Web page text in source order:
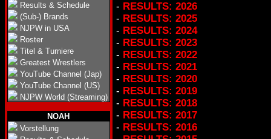
Results & Schedule
(Sub-) Brands
NJPW in USA
Roster
Titel & Turniere
Greatest Wrestlers
YouTube Channel (Jap)
YouTube Channel (US)
NJPW World (Streaming)
NOAH
Vorstellung
- RESULTS: 2026
- RESULTS: 2025
- RESULTS: 2024
- RESULTS: 2023
- RESULTS: 2022
- RESULTS: 2021
- RESULTS: 2020
- RESULTS: 2019
- RESULTS: 2018
- RESULTS: 2017
- RESULTS: 2016